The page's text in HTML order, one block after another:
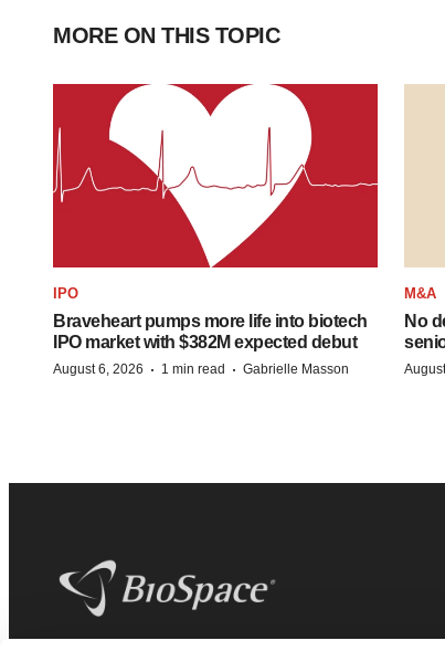
MORE ON THIS TOPIC
IPO
Braveheart pumps more life into biotech
IPO market with $382M expected debut
August 6, 2026 · 1 min read · Gabrielle Masson
M&A
No